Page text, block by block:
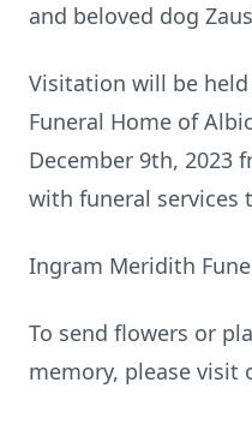
and beloved dog
Visitation will be
Funeral Home of
December 9th, 2023
with funeral services
Ingram Meridith
To send flowers or
memory, please visit